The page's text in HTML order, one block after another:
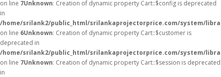
on line 7Unknown: Creation of dynamic property Cart::$config is deprecated
in
/home/srilank2/public_html/srilankaprojectorprice.com/system/
on line 6Unknown: Creation of dynamic property Cart::$customer is
deprecated in
/home/srilank2/public_html/srilankaprojectorprice.com/system/
on line 7Unknown: Creation of dynamic property Cart::$session is deprecated
in